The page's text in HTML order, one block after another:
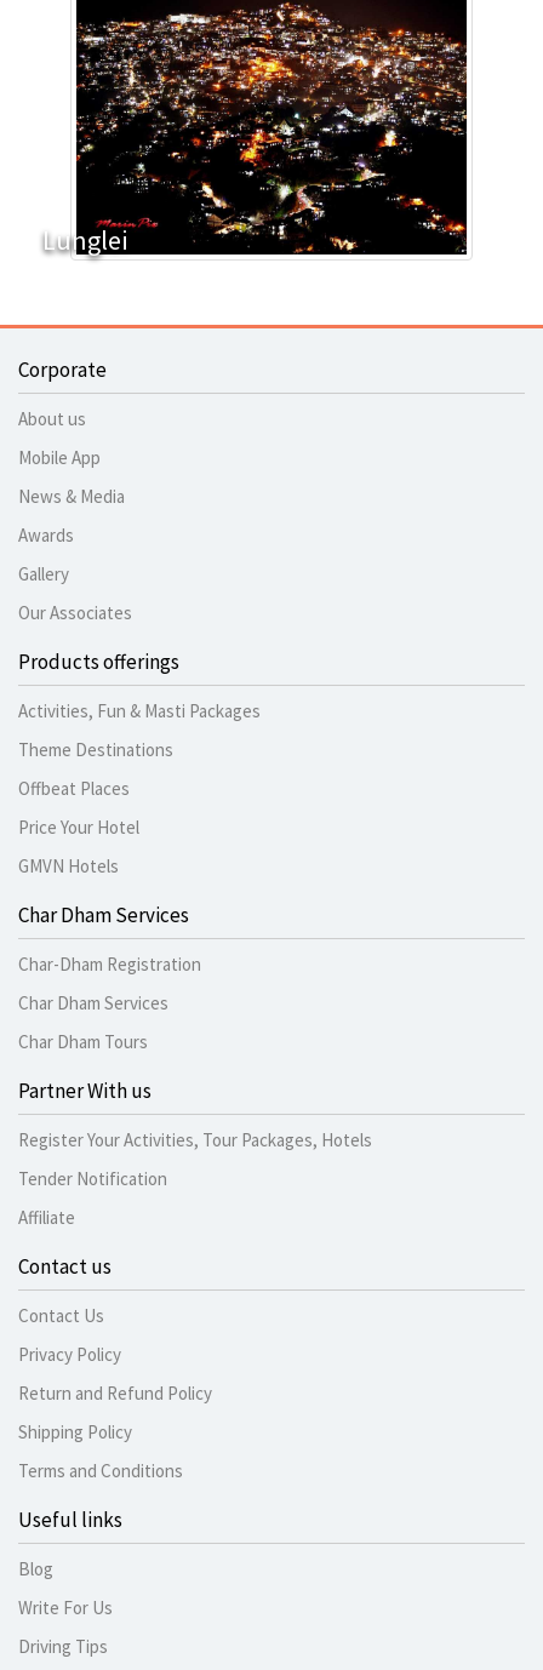
Lunglei
Corporate
About us
Mobile App
News & Media
Awards
Gallery
Our Associates
Products offerings
Activities, Fun & Masti Packages
Theme Destinations
Offbeat Places
Price Your Hotel
GMVN Hotels
Char Dham Services
Char-Dham Registration
Char Dham Services
Char Dham Tours
Partner With us
Register Your Activities, Tour Packages, Hotels
Tender Notification
Affiliate
Contact us
Contact Us
Privacy Policy
Return and Refund Policy
Shipping Policy
Terms and Conditions
Useful links
Blog
Write For Us
Driving Tips